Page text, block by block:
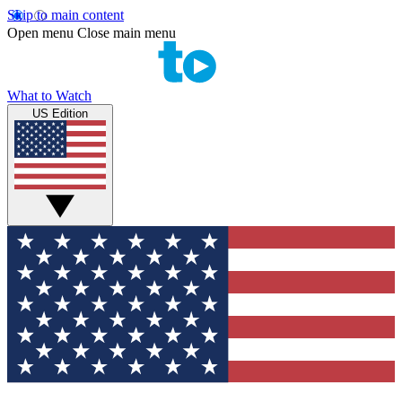
Skip to main content
Open menu Close main menu
What to Watch
US Edition